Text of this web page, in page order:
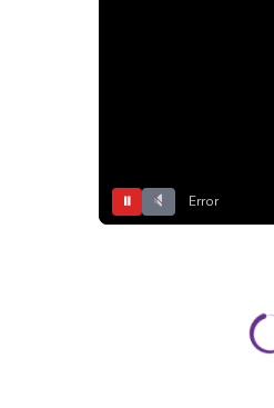
⏸ Error